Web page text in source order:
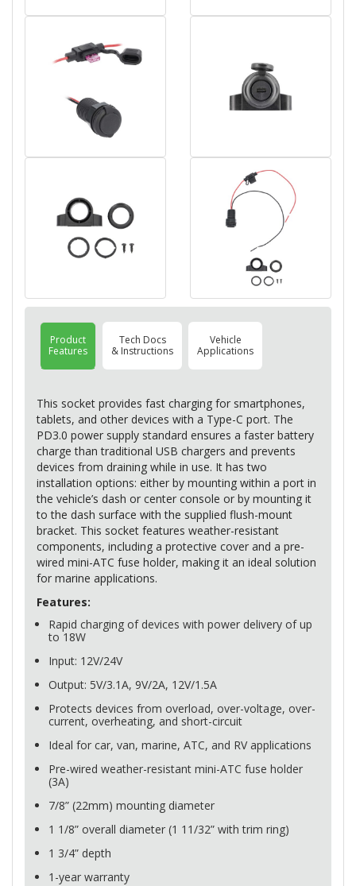
Product
Features
Tech Docs
& Instructions
Vehicle
Applications
This socket provides fast charging for smartphones,
tablets, and other devices with a Type-C port. The
PD3.0 power supply standard ensures a faster battery
charge than traditional USB chargers and prevents
devices from draining while in use. It has two
installation options: either by mounting within a port in
the vehicle’s dash or center console or by mounting it
to the dash surface with the supplied flush-mount
bracket. This socket features weather-resistant
components, including a protective cover and a pre-
wired mini-ATC fuse holder, making it an ideal solution
for marine applications.
Features:
Rapid charging of devices with power delivery of up
to 18W
Input: 12V/24V
Output: 5V/3.1A, 9V/2A, 12V/1.5A
Protects devices from overload, over-voltage, over-
current, overheating, and short-circuit
Ideal for car, van, marine, ATC, and RV applications
Pre-wired weather-resistant mini-ATC fuse holder
(3A)
7/8” (22mm) mounting diameter
1 1/8” overall diameter (1 11/32” with trim ring)
1 3/4” depth
1-year warranty